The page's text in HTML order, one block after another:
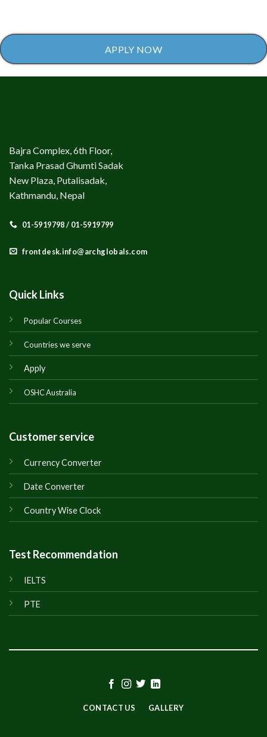
APPLY NOW
Bajra Complex, 6th Floor,
Tanka Prasad Ghumti Sadak
New Plaza, Putalisadak,
Kathmandu, Nepal
01-5919798 / 01-5919799
frontdesk.info@archglobals.com
Quick Links
Popular Courses
Countries we serve
Apply
OSHC Australia
Customer service
Currency Converter
Date Converter
Country Wise Clock
Test Recommendation
IELTS
PTE
CONTACT US GALLERY